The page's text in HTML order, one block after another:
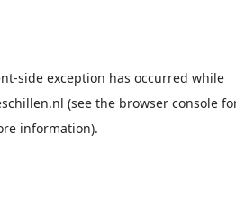
-side exception has occurred while
(see the browser console
information).